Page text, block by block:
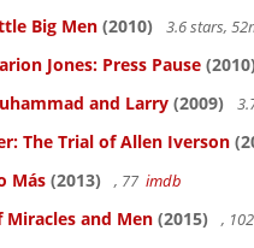
Big Men (2010) 3.6 stars,
Jones: Press Pause (2010)
and Larry (2009)
The Trial of Allen Iverson
Más (2013) , 77 imdb
Miracles and Men (2015) , 102